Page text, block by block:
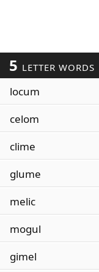
5 LETTER WORDS
locum
celom
clime
glume
melic
mogul
gimel